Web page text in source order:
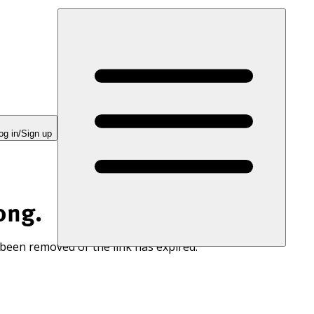
in/Sign up
removed or the link has expired.